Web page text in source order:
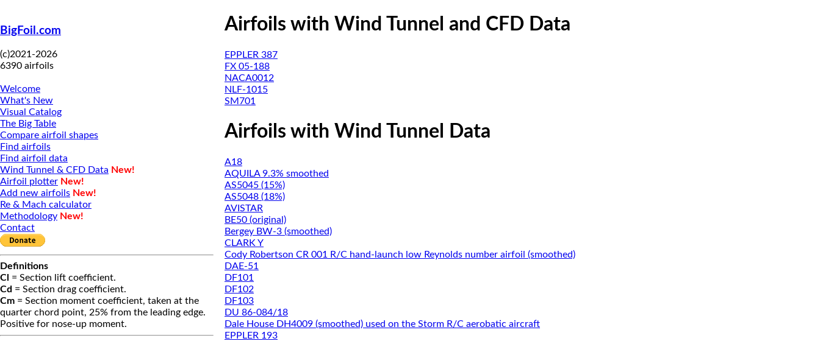
BigFoil.com
(c)2021-2026
6390 airfoils
Welcome
What's New
Visual Catalog
The Big Table
Compare airfoil shapes
Find airfoils
Find airfoil data
Wind Tunnel & CFD Data New!
Airfoil plotter New!
Add new airfoils New!
Re & Mach calculator
Methodology New!
Contact
Definitions
Cl = Section lift coefficient.
Cd = Section drag coefficient.
Cm = Section moment coefficient, taken at the
quarter chord point, 25% from the leading edge.
Positive for nose-up moment.
Airfoils with Wind Tunnel and CFD Data
EPPLER 387
FX 05-188
NACA0012
NLF-1015
SM701
Airfoils with Wind Tunnel Data
A18
AQUILA 9.3% smoothed
AS5045 (15%)
AS5048 (18%)
AVISTAR
BE50 (original)
Bergey BW-3 (smoothed)
CLARK Y
Cody Robertson CR 001 R/C hand-launch low Reynolds number airfoil (smoothed)
DAE-51
DF101
DF102
DF103
DU 86-084/18
Dale House DH4009 (smoothed) used on the Storm R/C aerobatic aircraft
EPPLER 193